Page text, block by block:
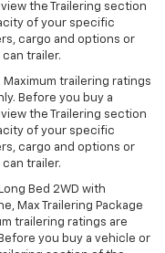
the Trailering section
of your specific
cargo and options or
trailer.
trailering ratings
Before you buy a
the Trailering section
of your specific
cargo and options or
trailer.
Bed 2WD with
Max Trailering Package
trailering ratings are
you buy a vehicle or